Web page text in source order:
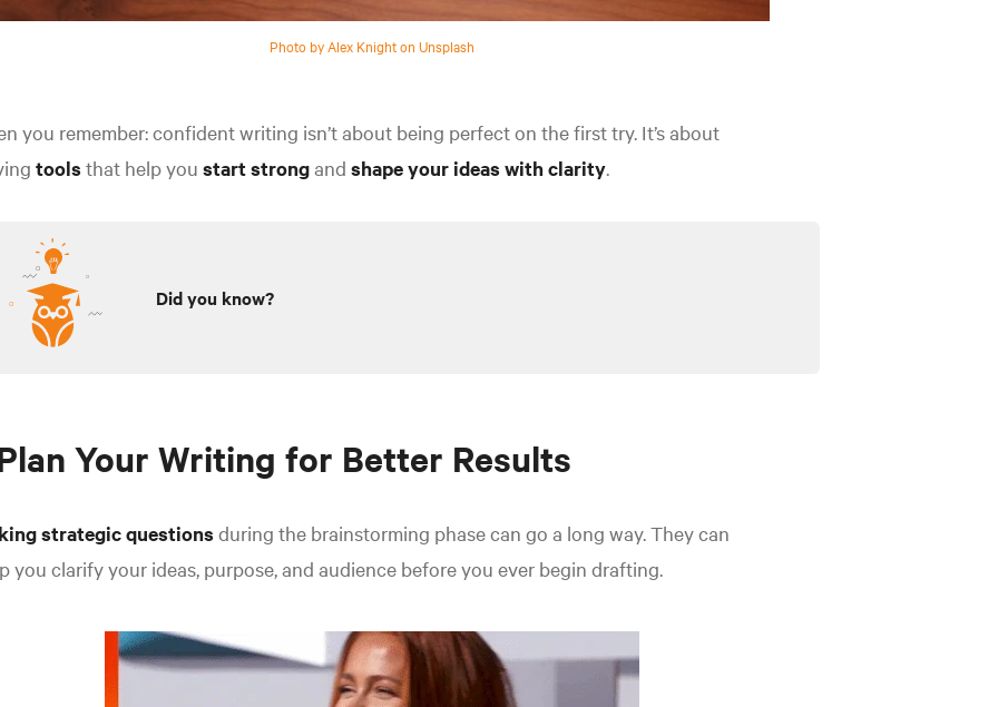
Photo by Alex Knight on Unsplash
you remember: confident writing isn’t about being perfect on the first try. It’s about
tools that help you start strongand shape your ideas with clarity.
Did you know?
Your Writing for Better Results
strategic questions during the brainstorming phase can go a long way. They can
you clarify your ideas, purpose, and audience before you ever begin drafting.